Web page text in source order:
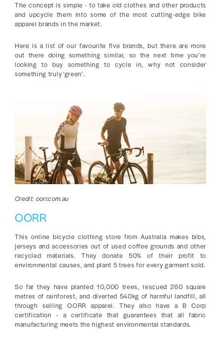
The concept is simple - to take old clothes and other products
and upcycle them into some of the most cutting-edge bike
apparel brands in the market.
Here is a list of our favourite five brands, but there are more
out there doing something similar, so the next time you’re
looking to buy something to cycle in, why not consider
something truly ‘green’.
Credit: oorr.com.au
OORR
This online bicycle clothing store from Australia makes bibs,
jerseys and accessories out of used coffee grounds and other
recycled materials. They donate 50% of their profit to
environmental causes, and plant 5 trees for every garment sold.
So far they have planted 10,000 trees, rescued 260 square
metres of rainforest, and diverted 540kg of harmful landfill, all
through selling OORR apparel. They also have a B Corp
certification - a certificate that guarantees that all fabric
manufacturing meets the highest environmental standards.